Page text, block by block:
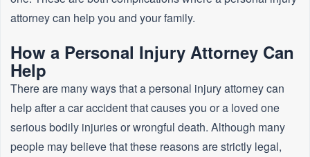
attorney can help you and your family.
How a Personal Injury Attorney Can
Help
There are many ways that a personal injury attorney can
help after a car accident that causes you or a loved one
serious bodily injuries or wrongful death. Although many
people may believe that these reasons are strictly legal,